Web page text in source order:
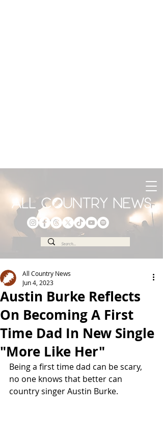
Austin Burke Reflects
On Becoming A First
Time Dad In New Single
"More Like Her"
All Country News
Jun 4, 2023
Being a first time dad can be scary,
no one knows that better can
country singer Austin Burke.